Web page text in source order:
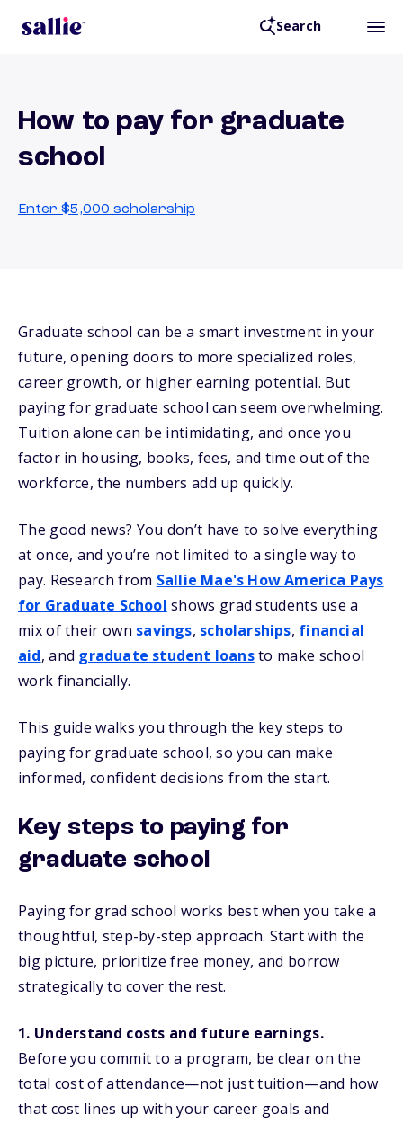
Search
How to pay for graduate
school
Enter $5,000 scholarship
Graduate school can be a smart investment in your
future, opening doors to more specialized roles,
career growth, or higher earning potential. But
paying for graduate school can seem overwhelming.
Tuition alone can be intimidating, and once you
factor in housing, books, fees, and time out of the
workforce, the numbers add up quickly.
The good news? You don’t have to solve everything
at once, and you’re not limited to a single way to
pay. Research from Sallie Mae's How America Pays
for Graduate School shows grad students use a
mix of their own savings, scholarships, financial
aid, and graduate student loansto make school
work financially.
This guide walks you through the key steps to
paying for graduate school, so you can make
informed, confident decisions from the start.
Key steps to paying for
graduate school
Paying for grad school works best when you take a
thoughtful, step-by-step approach. Start with the
big picture, prioritize free money, and borrow
strategically to cover the rest.
1. Understand costs and future earnings.
Before you commit to a program, be clear on the
total cost of attendance—not just tuition—and how
that cost lines up with your career goals and